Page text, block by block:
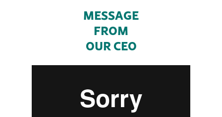
MESSAGE
FROM
OUR CEO